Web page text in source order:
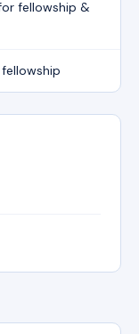
fellowship &